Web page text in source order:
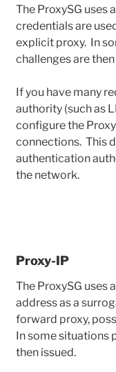
The ProxySG uses
credentials are
explicit proxy. In
challenges are
If you have many
authority (such as
configure the
connections. This
authentication
the network.
Proxy-IP
The ProxySG uses
address as a
forward proxy,
In some situations
then issued.